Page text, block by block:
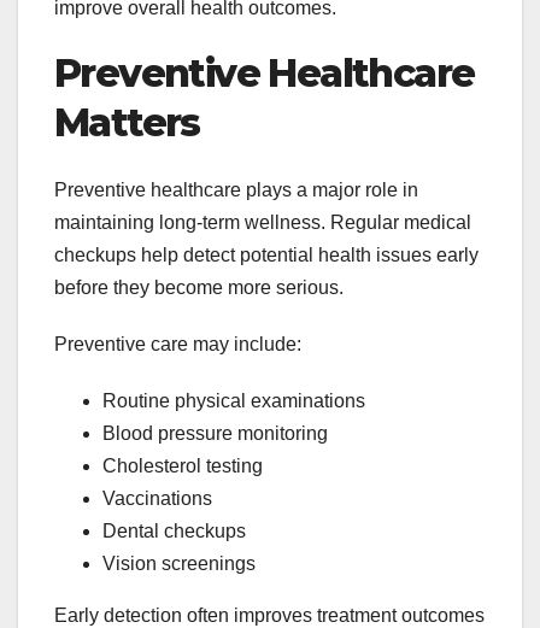
improve overall health outcomes.
Preventive Healthcare
Matters
Preventive healthcare plays a major role in
maintaining long-term wellness. Regular medical
checkups help detect potential health issues early
before they become more serious.
Preventive care may include:
Routine physical examinations
Blood pressure monitoring
Cholesterol testing
Vaccinations
Dental checkups
Vision screenings
Early detection often improves treatment outcomes